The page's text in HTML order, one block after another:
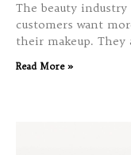
The beauty industry
customers want
their makeup.
Read More »